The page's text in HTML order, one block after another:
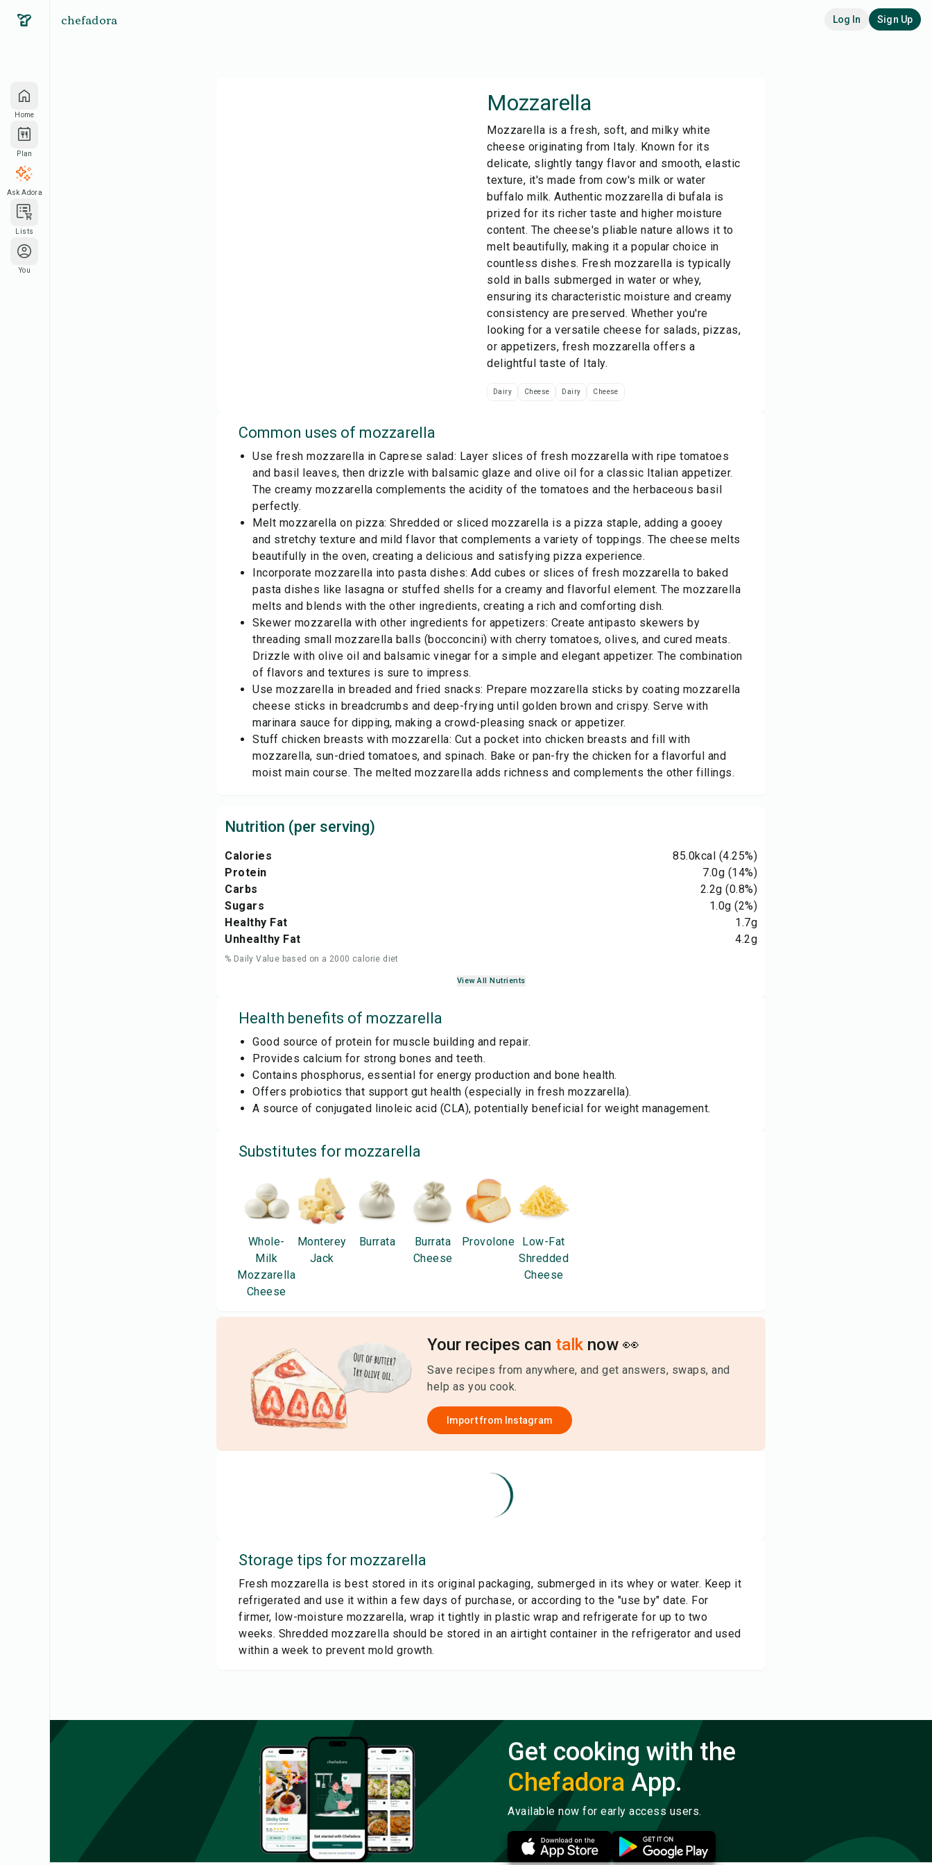
Home
Plan
Ask Adora
Lists
You
chefadora Log In Sign Up
Mozzarella
Mozzarella is a fresh, soft, and milky white
cheese originating from Italy. Known for its
delicate, slightly tangy flavor and smooth, elastic
texture, it's made from cow's milk or water
buffalo milk. Authentic mozzarella di bufala is
prized for its richer taste and higher moisture
content. The cheese's pliable nature allows it to
melt beautifully, making it a popular choice in
countless dishes. Fresh mozzarella is typically
sold in balls submerged in water or whey,
ensuring its characteristic moisture and creamy
consistency are preserved. Whether you're
looking for a versatile cheese for salads, pizzas,
or appetizers, fresh mozzarella offers a
delightful taste of Italy.
Dairy Cheese Dairy Cheese
Common uses of mozzarella
Use fresh mozzarella in Caprese salad: Layer slices of fresh mozzarella with ripe tomatoes
and basil leaves, then drizzle with balsamic glaze and olive oil for a classic Italian appetizer.
The creamy mozzarella complements the acidity of the tomatoes and the herbaceous basil
perfectly.
Melt mozzarella on pizza: Shredded or sliced mozzarella is a pizza staple, adding a gooey
and stretchy texture and mild flavor that complements a variety of toppings. The cheese melts
beautifully in the oven, creating a delicious and satisfying pizza experience.
Incorporate mozzarella into pasta dishes: Add cubes or slices of fresh mozzarella to baked
pasta dishes like lasagna or stuffed shells for a creamy and flavorful element. The mozzarella
melts and blends with the other ingredients, creating a rich and comforting dish.
Skewer mozzarella with other ingredients for appetizers: Create antipasto skewers by
threading small mozzarella balls (bocconcini) with cherry tomatoes, olives, and cured meats.
Drizzle with olive oil and balsamic vinegar for a simple and elegant appetizer. The combination
of flavors and textures is sure to impress.
Use mozzarella in breaded and fried snacks: Prepare mozzarella sticks by coating mozzarella
cheese sticks in breadcrumbs and deep-frying until golden brown and crispy. Serve with
marinara sauce for dipping, making a crowd-pleasing snack or appetizer.
Stuff chicken breasts with mozzarella: Cut a pocket into chicken breasts and fill with
mozzarella, sun-dried tomatoes, and spinach. Bake or pan-fry the chicken for a flavorful and
moist main course. The melted mozzarella adds richness and complements the other fillings.
Nutrition (per serving)
Calories 85.0kcal (4.25%)
Protein
7.0g (14%)
Carbs
2.2g (0.8%)
Sugars
1.0g (2%)
Healthy Fat
1.7g
Unhealthy Fat
4.2g
% Daily Value based on a 2000 calorie diet
View All Nutrients
Health benefits of mozzarella
Good source of protein for muscle building and repair.
Provides calcium for strong bones and teeth.
Contains phosphorus, essential for energy production and bone health.
Offers probiotics that support gut health (especially in fresh mozzarella).
A source of conjugated linoleic acid (CLA), potentially beneficial for weight management.
Substitutes for mozzarella
Whole-
Milk
Mozzarella
Cheese
Monterey
Jack
Burrata
Burrata
Cheese
Provolone
Low-Fat
Shredded
Cheese
Your recipes can talk now 👀
Save recipes from anywhere, and get answers, swaps, and
help as you cook.
Import from Instagram
Storage tips for mozzarella
Fresh mozzarella is best stored in its original packaging, submerged in its whey or water. Keep it
refrigerated and use it within a few days of purchase, or according to the "use by" date. For
firmer, low-moisture mozzarella, wrap it tightly in plastic wrap and refrigerate for up to two
weeks. Shredded mozzarella should be stored in an airtight container in the refrigerator and used
within a week to prevent mold growth.
Get cooking with the
Chefadora App.
Available now for early access users.